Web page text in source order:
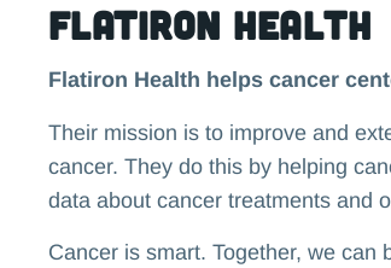
Flatiron Health
Flatiron Health helps cancer
Their mission is to improve and
cancer. They do this by helping
data about cancer treatments and
Cancer is smart. Together, we can